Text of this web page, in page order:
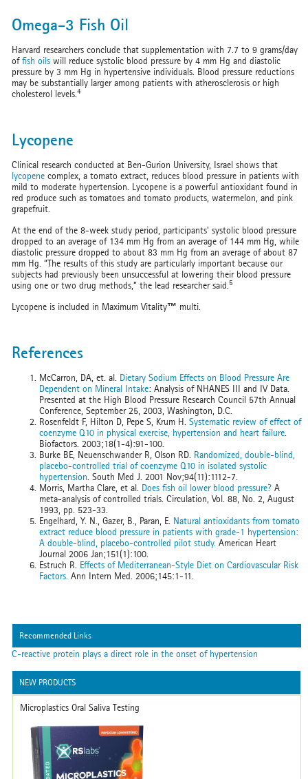
Omega-3 Fish Oil
Harvard researchers conclude that supplementation with 7.7 to 9 grams/day
offish oils will reduce systolic blood pressure by 4 mm Hg and diastolic
pressure by 3 mm Hg in hypertensive individuals. Blood pressure reductions
may be substantially larger among patients with atherosclerosis or high
cholesterol levels. 4
Lycopene
Clinical research conducted at Ben-Gurion University, Israel shows that
lycopene complex, a tomato extract, reduces blood pressure in patients with
mild to moderate hypertension. Lycopene is a powerful antioxidant found in
red produce such as tomatoes and tomato products, watermelon, and pink
grapefruit.
At the end of the 8-week study period, participants' systolic blood pressure
dropped to an average of 134 mm Hg from an average of 144 mm Hg, while
diastolic pressure dropped to about 83 mm Hg from an average of about 87
mm Hg. “The results of this study are particularly important because our
subjects had previously been unsuccessful at lowering their blood pressure
using one or two drug methods,” the lead researcher said. 5
Lycopene is included in Maximum Vitality™ multi.
References
McCarron, DA, et. al. Dietary Sodium Effects on Blood Pressure Are
Dependent on Mineral Intake: Analysis of NHANES III and IV Data.
Presented at the High Blood Pressure Research Council 57th Annual
Conference, September 25, 2003, Washington, D.C.
Rosenfeldt F, Hilton D, Pepe S, Krum H. Systematic review of effect of
coenzyme Q10 in physical exercise, hypertension and heart failure
Biofactors. 2003;18(1-4):91-100.
Burke BE, Neuenschwander R, Olson RD. Randomized, double-blind,
placebo-controlled trial of coenzyme Q10 in isolated systolic
hypertension . South Med J. 2001 Nov;94(11):1112-7.
Morris, Martha Clare, et al. Does fish oil lower blood pressure? A
meta-analysis of controlled trials. Circulation, Vol. 88, No. 2, August
1993, pp. 523-33.
Engelhard, Y. N., Gazer, B., Paran, E. Natural antioxidants from tomato
extract reduce blood pressure in patients with grade-1 hypertension:
A double-blind, placebo-controlled pilot study. American Heart
Journal 2006 Jan;151(1):100.
Estruch R. Effects of Mediterranean-Style Diet on Cardiovascular Risk
Factors. Ann Intern Med. 2006;145:1-11.
Recommended Links
C-reactive protein plays a direct role in the onset of hypertension
NEW PRODUCTS
Microplastics Oral Saliva Testing